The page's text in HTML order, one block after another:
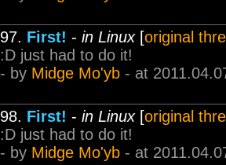
97. First! - in Linux[original
:D just had to do it!
- by Midge Mo'yb - at
98. First! - in Linux[original
:D just had to do it!
- by Midge Mo'yb - at